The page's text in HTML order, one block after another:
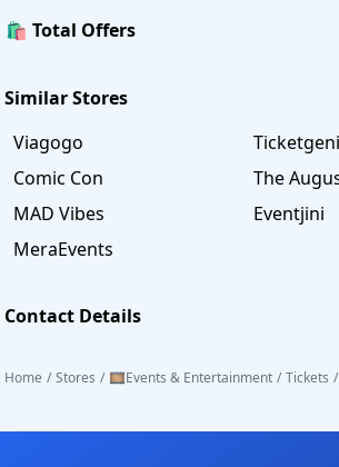
🛍️ Total Offers
Similar Stores
Viagogo
Comic Con
The
MAD Vibes
Eventjini
MeraEvents
Contact Details
Home / Stores / 🎞️Events & Entertainment / Tickets /